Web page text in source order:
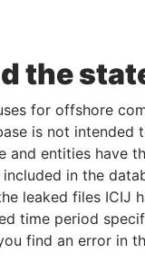
the
for offshore
is not
and entities have
in the
leaked files ICIJ
time period
find an error in